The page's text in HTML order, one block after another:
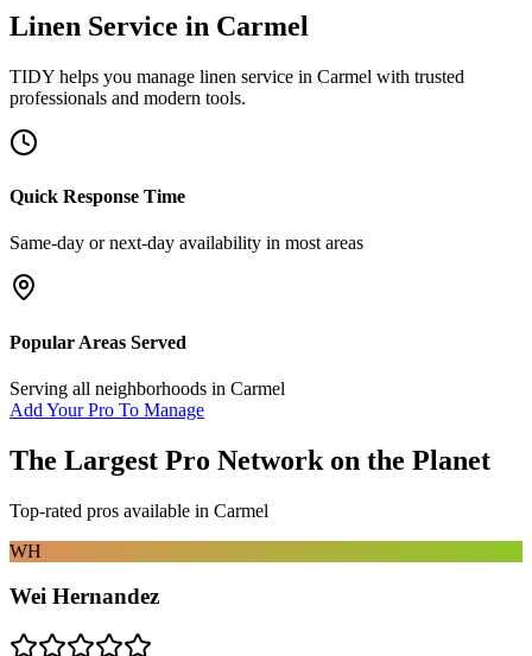
Linen Service in Carmel
TIDY helps you manage linen service in Carmel with trusted
professionals and modern tools.
Quick Response Time
Same-day or next-day availability in most areas
Popular Areas Served
Serving all neighborhoods in Carmel
Add Your Pro To Manage
The Largest Pro Network on the Planet
Top-rated pros available in Carmel
WH
Wei Hernandez